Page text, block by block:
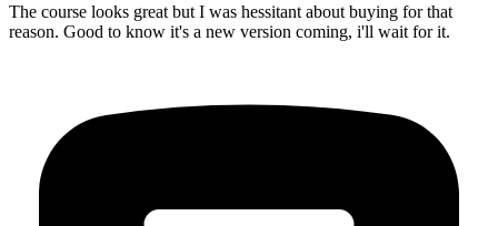
The course looks great but I was hessitant about buying for that
reason. Good to know it's a new version coming, i'll wait for it.